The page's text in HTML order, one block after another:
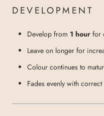
DEVELOPMENT
Develop from 1 hour for
Leave on longer for
Colour continues to
Fades evenly with